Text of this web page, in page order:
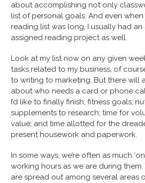
about accomplishing not only
list of personal goals. And even
reading list was long, I usually had
assigned reading project as well.
Look at my list now on any given
tasks related to my business, of
to writing to marketing. But there will
about who needs a card or phone
I’d like to finally finish; fitness goals;
supplements to research; time for
value; and time allotted for the
present housework and paperwork.
In some ways, we’re often as much
working hours as we are during
are spread out among several areas